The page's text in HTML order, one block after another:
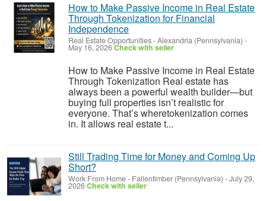
How to Make Passive Income in Real Estate
Through Tokenization for Financial
Independence
Real Estate Opportunities-Alexandria (Pennsylvania) -
May 16, 2026Check with seller
How to Make Passive Income in Real Estate
Through Tokenization Real estate has
always been a powerful wealth builder—but
buying full properties isn’t realistic for
everyone. That’s wheretokenization comes
in. It allows real estate t...
Still Trading Time for Money and Coming Up
Short?
Work From Home- Fallentimber (Pennsylvania) -July 29,
2026Check with seller